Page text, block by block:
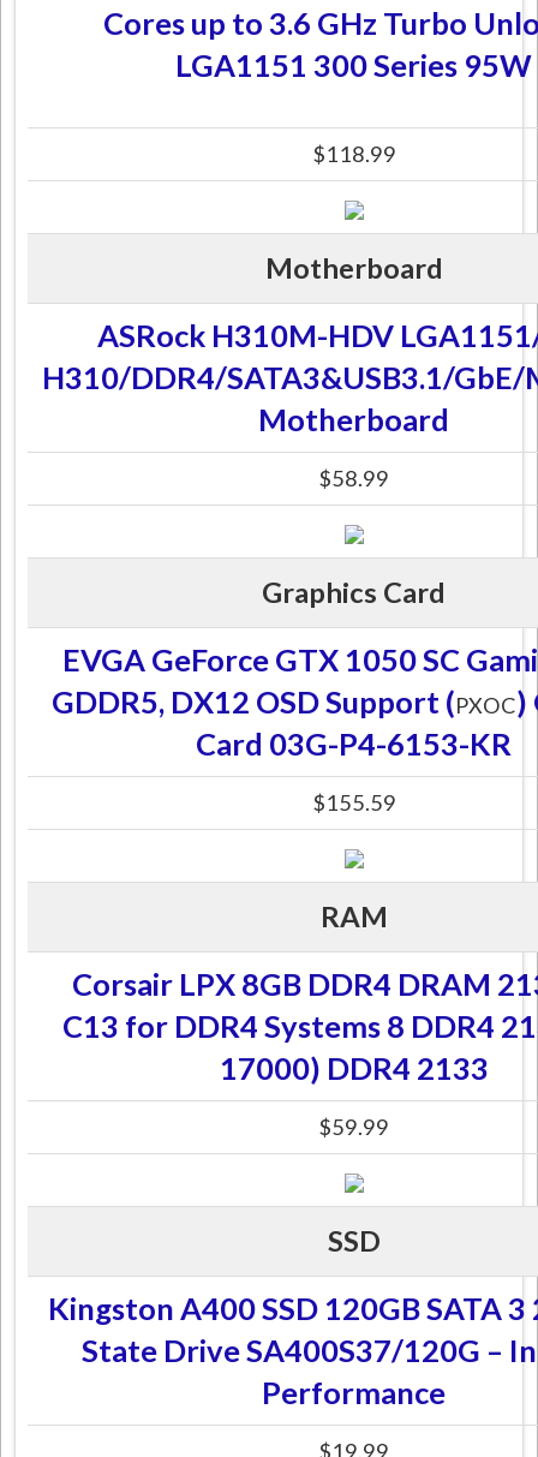
Cores up to 3.6 GHz Turbo
LGA1151 300 Series 95W
$118.99
Motherboard
ASRock H310M-HDV
H310/DDR4/SATA3&USB3.1/
Motherboard
$58.99
Graphics Card
EVGA GeForce GTX 1050 SC
GDDR5, DX12 OSD Support (PXOC)
Card 03G-P4-6153-KR
$155.59
RAM
Corsair LPX 8GB DDR4 DRAM
C13 for DDR4 Systems 8 DDR4
17000) DDR4 2133
$59.99
SSD
Kingston A400 SSD 120GB SATA 3
State Drive SA400S37/120G –
Performance
$19.99